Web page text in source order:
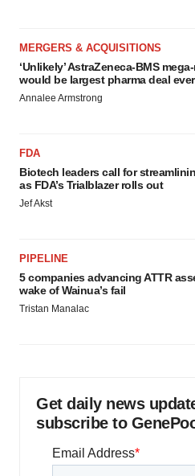
MERGERS & ACQUISITIONS
‘Unlikely’ AstraZeneca-BMS
would be largest pharma deal ever
Annalee Armstrong
FDA
Biotech leaders call for
as FDA’s Trialblazer rolls out
Jef Akst
PIPELINE
5 companies advancing ATTR
wake of Wainua’s fail
Tristan Manalac
Get daily news
subscribe to